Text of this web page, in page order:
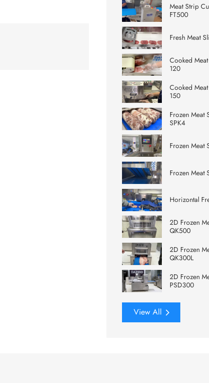
Meat Strip
FT500
Fresh Meat
Cooked
120
Cooked
150
Frozen Meat
SPK4
Frozen Meat
Frozen Meat
Horizontal
2D Frozen
QK500
2D Frozen
QK300L
2D Frozen
PSD300
View All